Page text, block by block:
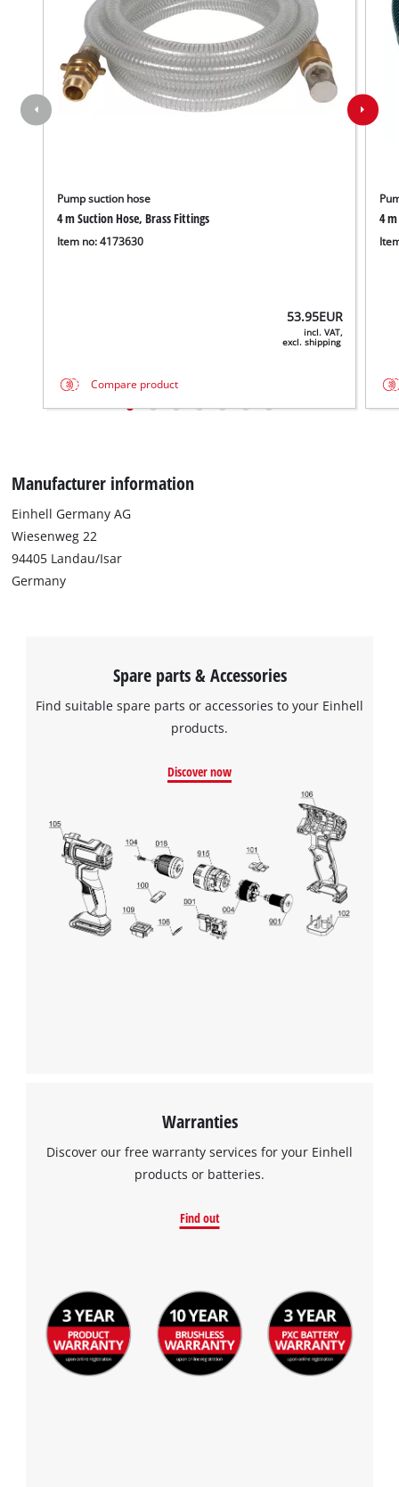
Pump suction hose
4 m Suction Hose, Brass Fittings
Item no: 4173630
53.95EUR
incl. VAT,
excl. shipping
Compare product
4
Manufacturer information
Einhell Germany AG
Wiesenweg 22
94405 Landau/Isar
Germany
Spare parts & Accessories
Find suitable spare parts or accessories to your Einhell
products.
Discover now
Warranties
Discover our free warranty services for your Einhell
products or batteries.
Find out